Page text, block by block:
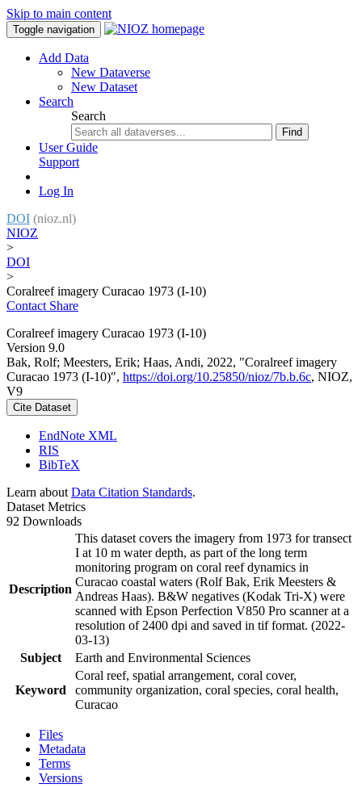
Skip to main content
Toggle navigation
Add Data
New Dataverse
New Dataset
Search
Search
Find
User Guide
Support
Log In
DOI (nioz.nl)
NIOZ
>
DOI
>
Coralreef imagery Curacao 1973 (I-10)
Contact Share
Coralreef imagery Curacao 1973 (I-10)
Version 9.0
Bak, Rolf; Meesters, Erik; Haas, Andi, 2022, "Coralreef imagery
Curacao 1973 (I-10)", https://doi.org/10.25850/nioz/7b.b.6c, NIOZ,
V9
Cite Dataset
EndNote XML
RIS
BibTeX
Learn about Data Citation Standards.
Dataset Metrics
92 Downloads
Description
This dataset covers the imagery from 1973 for transect
I at 10 m water depth, as part of the long term
monitoring program on coral reef dynamics in
Curacao coastal waters (Rolf Bak, Erik Meesters &
Andreas Haas). B&W negatives (Kodak Tri-X) were
scanned with Epson Perfection V850 Pro scanner at a
resolution of 2400 dpi and saved in tif format. (2022-
03-13)
Subject
Earth and Environmental Sciences
Keyword
Coral reef, spatial arrangement, coral cover,
community organization, coral species, coral health,
Curacao
Files
Metadata
Terms
Versions